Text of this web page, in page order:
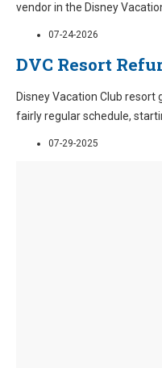
vendor in the Disney
07-24-2026
DVC Resort
Disney Vacation Club
fairly regular schedule,
07-29-2025